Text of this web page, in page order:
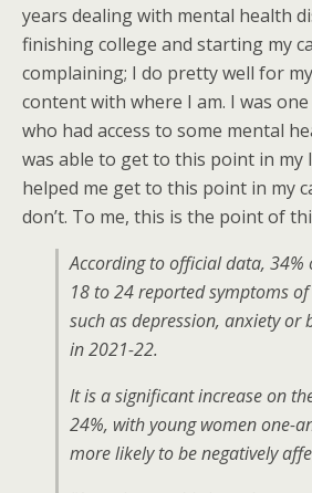
years dealing with mental health
finishing college and starting my
complaining; I do pretty well for
content with where I am. I was
who had access to some mental
was able to get to this point in my
helped me get to this point in my
don’t. To me, this is the point of
According to official data, 34%
18 to 24 reported symptoms
such as depression, anxiety or
in 2021-22.
It is a significant increase on
24%, with young women one-
more likely to be negatively